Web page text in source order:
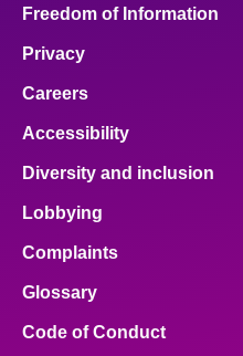
Freedom of Information
Privacy
Careers
Accessibility
Diversity and inclusion
Lobbying
Complaints
Glossary
Code of Conduct